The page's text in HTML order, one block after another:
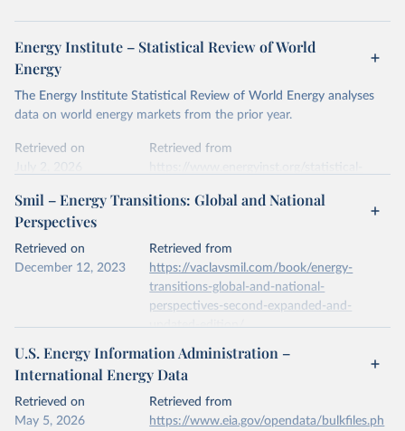
Energy Institute – Statistical Review of World
Energy
The Energy Institute Statistical Review of World Energy analyses
data on world energy markets from the prior year.
Retrieved on
July 2, 2026
Retrieved from
Citation
data downloaded from this page, please use the suggested citation
Reuse This Work below.
Energy (2026).
Smil – Energy Transitions: Global and National
Perspectives
Retrieved on
December 12, 2023
Retrieved from
https://vaclavsmil.com/book/energy-
transitions-global-and-national-
perspectives-second-expanded-and-
updated-edition/
Citation
This is the citation of the original data obtained from the source,
prior to any processing or adaptation by Our World in Data.
data downloaded from this page, please use the suggested citation
U.S. Energy Information Administration –
International Energy Data
Retrieved on
May 5, 2026
Retrieved from
https://www.eia.gov/opendata/bulkfiles.ph